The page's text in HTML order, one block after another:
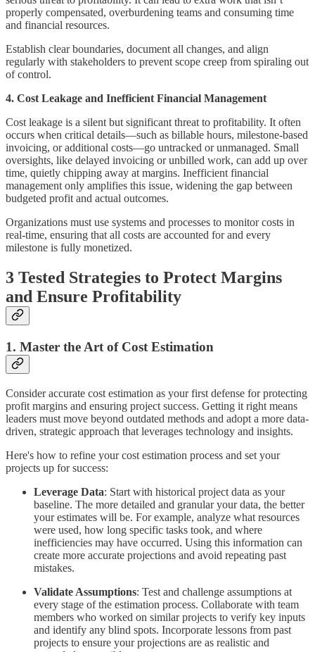
properly compensated, overburdening teams and consuming time
and financial resources.
Establish clear boundaries, document all changes, and align
regularly with stakeholders to prevent scope creep from spiraling out
of control.
4. Cost Leakage and Inefficient Financial Management
Cost leakage is a silent but significant threat to profitability. It often
occurs when critical details—such as billable hours, milestone-based
invoicing, or additional costs—go untracked or unmanaged. Small
oversights, like delayed invoicing or unbilled work, can add up over
time, quietly chipping away at margins. Inefficient financial
management only amplifies this issue, widening the gap between
budgeted profit and actual outcomes.
Organizations must use systems and processes to monitor costs in
real-time, ensuring that all costs are accounted for and every
milestone is fully monetized.
3 Tested Strategies to Protect Margins
and Ensure Profitability
1. Master the Art of Cost Estimation
Consider accurate cost estimation as your first defense for protecting
profit margins and ensuring project success. Getting it right means
leaders must move beyond outdated methods and adopt a more data-
driven, strategic approach that leverages technology and insights.
Here's how to refine your cost estimation process and set your
projects up for success:
Leverage Data: Start with historical project data as your
baseline. The more detailed and granular your data, the better
your estimates will be. For example, analyze what resources
were used, how long specific tasks took, and where
inefficiencies may have occurred. Using this information can
create more accurate projections and avoid repeating past
mistakes.
Validate Assumptions: Test and challenge assumptions at
every stage of the estimation process. Collaborate with team
members who worked on similar projects to verify key inputs
and identify any blind spots. Incorporate lessons from past
projects to ensure your projections are as realistic and